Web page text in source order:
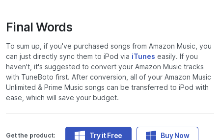
Final Words
To sum up, if you've purchased songs from Amazon Music, you
can just directly sync them to iPod via iTunes easily. If you
haven't, it's suggested to convert your Amazon Music tracks
with TuneBoto first. After conversion, all of your Amazon Music
Unlimited & Prime Music songs can be transferred to iPod with
ease, which will save your budget.
Get the product: Try it Free Buy Now